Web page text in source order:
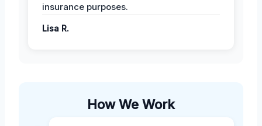
insurance purposes.
Lisa R.
How We Work